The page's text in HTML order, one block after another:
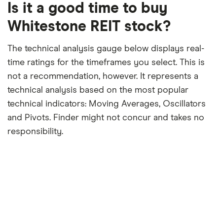
month
period
Is it a good time to buy
Whitestone REIT stock?
The technical analysis gauge below displays real-
time ratings for the timeframes you select. This is
not a recommendation, however. It represents a
technical analysis based on the most popular
technical indicators: Moving Averages, Oscillators
and Pivots. Finder might not concur and takes no
responsibility.